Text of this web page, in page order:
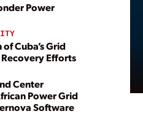
Power
Cuba’s Grid
Efforts
Center
Power Grid
Software